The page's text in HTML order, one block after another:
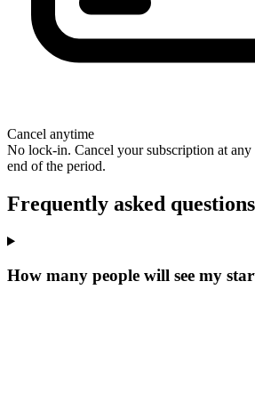
Cancel anytime
No lock-in. Cancel your subscription at any
end of the period.
Frequently asked questions
How many people will see my